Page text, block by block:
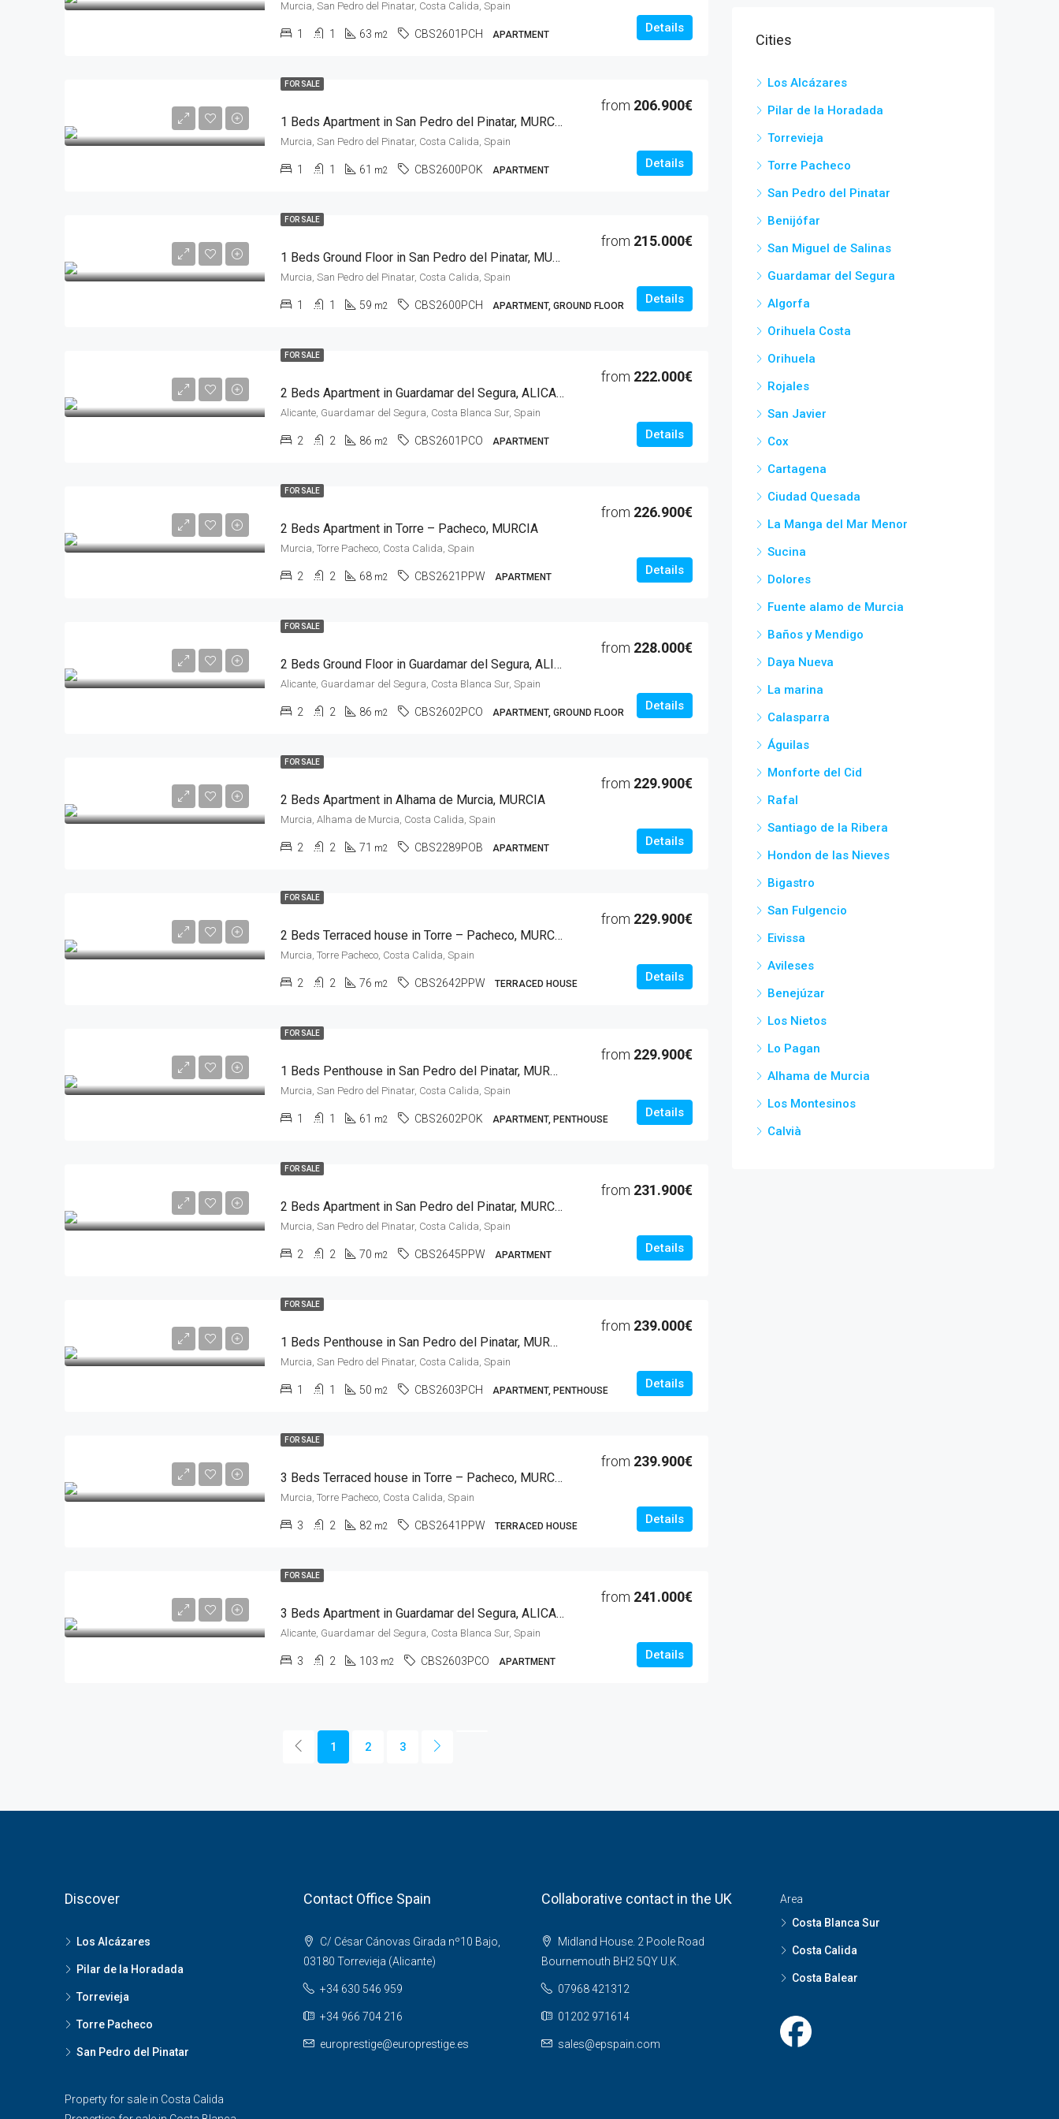
Murcia, San Pedro del Pinatar, Costa Calida, Spain
1 1 63 m2 CBS2601PCH APARTMENT Details
FOR SALE
1 Beds Apartment in San Pedro del Pinatar, MURCIA
from 206.900€
Murcia, San Pedro del Pinatar, Costa Calida, Spain
1 1 61 m2 CBS2600POK APARTMENT Details
FOR SALE
1 Beds Ground Floor in San Pedro del Pinatar, MURCIA
from 215.000€
Murcia, San Pedro del Pinatar, Costa Calida, Spain
1 1 59 m2 CBS2600PCH APARTMENT, GROUND FLOOR Details
FOR SALE
2 Beds Apartment in Guardamar del Segura, ALICANTE
from 222.000€
Alicante, Guardamar del Segura, Costa Blanca Sur, Spain
2 2 86 m2 CBS2601PCO APARTMENT Details
FOR SALE
2 Beds Apartment in Torre – Pacheco, MURCIA
from 226.900€
Murcia, Torre Pacheco, Costa Calida, Spain
2 2 68 m2 CBS2621PPW APARTMENT Details
FOR SALE
2 Beds Ground Floor in Guardamar del Segura, ALICANTE
from 228.000€
Alicante, Guardamar del Segura, Costa Blanca Sur, Spain
2 2 86 m2 CBS2602PCO APARTMENT, GROUND FLOOR Details
FOR SALE
2 Beds Apartment in Alhama de Murcia, MURCIA
from 229.900€
Murcia, Alhama de Murcia, Costa Calida, Spain
2 2 71 m2 CBS2289POB APARTMENT Details
FOR SALE
2 Beds Terraced house in Torre – Pacheco, MURCIA
from 229.900€
Murcia, Torre Pacheco, Costa Calida, Spain
2 2 76 m2 CBS2642PPW TERRACED HOUSE Details
FOR SALE
1 Beds Penthouse in San Pedro del Pinatar, MURCIA
from 229.900€
Murcia, San Pedro del Pinatar, Costa Calida, Spain
1 1 61 m2 CBS2602POK APARTMENT, PENTHOUSE Details
FOR SALE
2 Beds Apartment in San Pedro del Pinatar, MURCIA
from 231.900€
Murcia, San Pedro del Pinatar, Costa Calida, Spain
2 2 70 m2 CBS2645PPW APARTMENT Details
FOR SALE
1 Beds Penthouse in San Pedro del Pinatar, MURCIA
from 239.000€
Murcia, San Pedro del Pinatar, Costa Calida, Spain
1 1 50 m2 CBS2603PCH APARTMENT, PENTHOUSE Details
FOR SALE
3 Beds Terraced house in Torre – Pacheco, MURCIA
from 239.900€
Murcia, Torre Pacheco, Costa Calida, Spain
3 2 82 m2 CBS2641PPW TERRACED HOUSE Details
FOR SALE
3 Beds Apartment in Guardamar del Segura, ALICANTE
from 241.000€
Alicante, Guardamar del Segura, Costa Blanca Sur, Spain
3 2 103 m2 CBS2603PCO APARTMENT Details
1 2 3
Cities
Los Alcázares
Pilar de la Horadada
Torrevieja
Torre Pacheco
San Pedro del Pinatar
Benijófar
San Miguel de Salinas
Guardamar del Segura
Algorfa
Orihuela Costa
Orihuela
Rojales
San Javier
Cox
Cartagena
Ciudad Quesada
La Manga del Mar Menor
Sucina
Dolores
Fuente alamo de Murcia
Baños y Mendigo
Daya Nueva
La marina
Calasparra
Águilas
Monforte del Cid
Rafal
Santiago de la Ribera
Hondon de las Nieves
Bigastro
San Fulgencio
Eivissa
Avileses
Benejúzar
Los Nietos
Lo Pagan
Alhama de Murcia
Los Montesinos
Calvià
Discover
Los Alcázares
Pilar de la Horadada
Torrevieja
Torre Pacheco
San Pedro del Pinatar
Property for sale in Costa Calida
Contact Office Spain
C/ César Cánovas Girada nº10 Bajo,
03180 Torrevieja (Alicante)
+34 630 546 959
+34 966 704 216
europrestige@europrestige.es
Collaborative contact in the UK
Midland House. 2 Poole Road
Bournemouth BH2 5QY U.K.
07968 421312
01202 971614
sales@epspain.com
Area
Costa Blanca Sur
Costa Calida
Costa Balear